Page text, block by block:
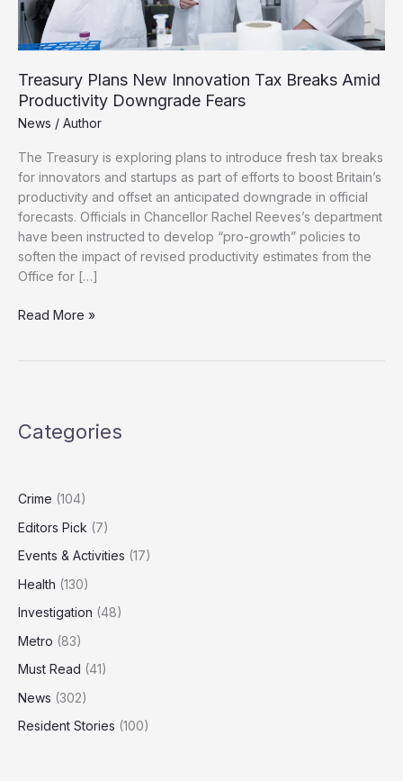
Treasury Plans New Innovation Tax Breaks Amid
Productivity Downgrade Fears
News / Author
The Treasury is exploring plans to introduce fresh tax breaks
for innovators and startups as part of efforts to boost Britain’s
productivity and offset an anticipated downgrade in official
forecasts. Officials in Chancellor Rachel Reeves’s department
have been instructed to develop “pro-growth” policies to
soften the impact of revised productivity estimates from the
Office for […]
Treasury
Amid
Fears
Read More »
Categories
Crime (104)
Editors Pick (7)
Events & Activities (17)
Health (130)
Investigation (48)
Metro (83)
Must Read (41)
News (302)
Resident Stories (100)